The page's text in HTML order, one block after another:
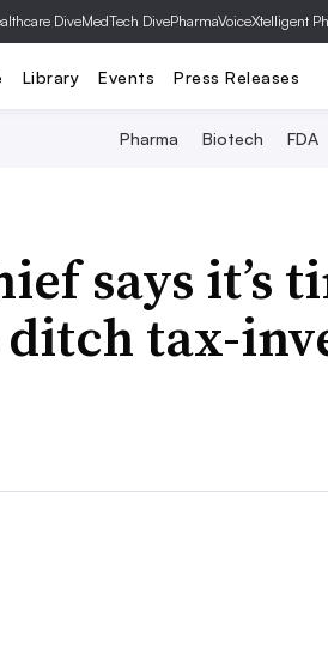
DiveMedTech DivePharmaVoiceXtelligent
Library Events Press Releases
Pharma Biotech FDA
says it’s
tax-